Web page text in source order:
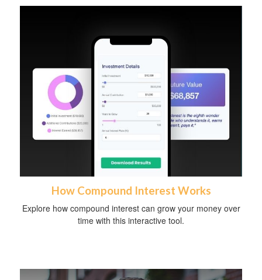
How Compound Interest Works
Explore how compound interest can grow your money over
time with this interactive tool.